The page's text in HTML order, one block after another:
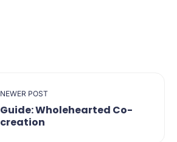
NEWER POST
Guide: Wholehearted Co-
creation